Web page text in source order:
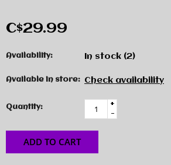
C$29.99
Availability: In stock (2)
Available in store: Check availability
Quantity:
+
-
ADD TO CART